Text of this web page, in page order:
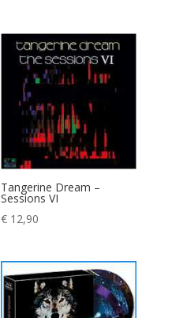
Tangerine Dream –
Sessions VI
€ 12,90